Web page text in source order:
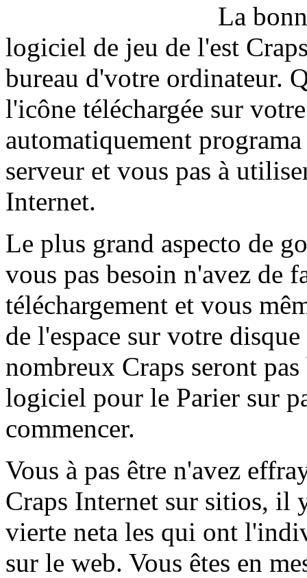
La
logiciel de jeu de l'est
bureau d'votre ordinateur.
l'icône téléchargée sur
automatiquement
serveur et vous pas à
Internet.
Le plus grand aspecto de
vous pas besoin n'avez de
téléchargement et vous
de l'espace sur votre
nombreux Craps seront
logiciel pour le Parier sur
commencer.
Vous à pas être n'avez
Craps Internet sur sitios, il
vierte neta les qui ont
sur le web. Vous êtes en